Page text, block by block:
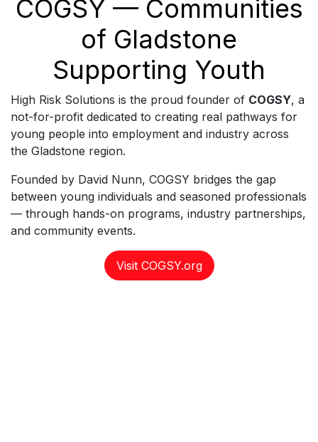
COGSY — Communities
of Gladstone
Supporting Youth
High Risk Solutions is the proud founder of COGSY, a
not-for-profit dedicated to creating real pathways for
young people into employment and industry across
the Gladstone region.
Founded by David Nunn, COGSY bridges the gap
between young individuals and seasoned professionals
— through hands-on programs, industry partnerships,
and community events.
Visit COGSY.org